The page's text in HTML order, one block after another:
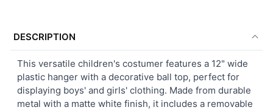
TOGETHER:
SELECT
ALL
DESCRIPTION
This versatile children's costumer features a 12" wide
plastic hanger with a decorative ball top, perfect for
displaying boys' and girls' clothing. Made from durable
metal with a matte white finish, it includes a removable